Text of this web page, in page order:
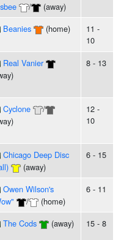
/ (away)
Beanies (home)
11 -
10
Real Vanier
8 - 13
Cyclone
/
12 -
10
Chicago Deep Disc
(away)
6 - 15
Owen Wilson's
/ (home)
6 - 11
The Cods (away) 15 - 8